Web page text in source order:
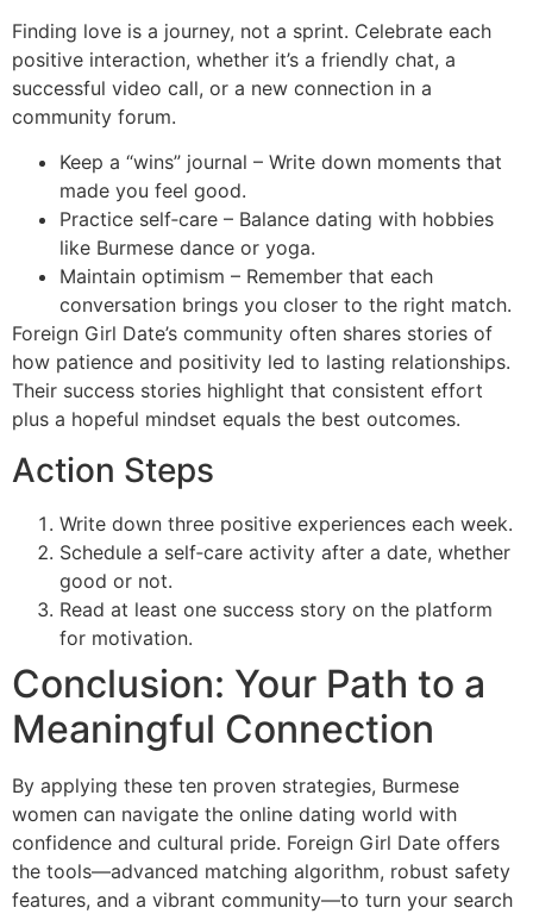
Finding love is a journey, not a sprint. Celebrate each
positive interaction, whether it’s a friendly chat, a
successful video call, or a new connection in a
community forum.
Keep a “wins” journal – Write down moments that
made you feel good.
Practice self‑care – Balance dating with hobbies
like Burmese dance or yoga.
Maintain optimism – Remember that each
conversation brings you closer to the right match.
Foreign Girl Date’s community often shares stories of
how patience and positivity led to lasting relationships.
Their success stories highlight that consistent effort
plus a hopeful mindset equals the best outcomes.
Action Steps
Write down three positive experiences each week.
Schedule a self‑care activity after a date, whether
good or not.
Read at least one success story on the platform
for motivation.
Conclusion: Your Path to a
Meaningful Connection
By applying these ten proven strategies, Burmese
women can navigate the online dating world with
confidence and cultural pride. Foreign Girl Date offers
the tools—advanced matching algorithm, robust safety
features, and a vibrant community—to turn your search